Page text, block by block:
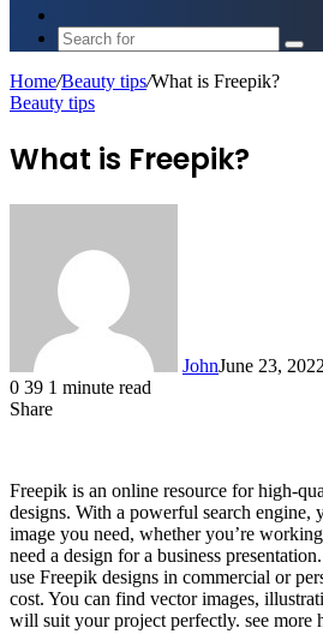
skin
Home/Beauty tips/What is Freepik?
Beauty tips
What is Freepik?
JohnJune 23, 2022
0 39 1 minute read
Share
Freepik is an online resource for high-
designs. With a powerful search engine,
image you need, whether you’re
need a design for a business
use Freepik designs in commercial or
cost. You can find vector images,
will suit your project perfectly. see more